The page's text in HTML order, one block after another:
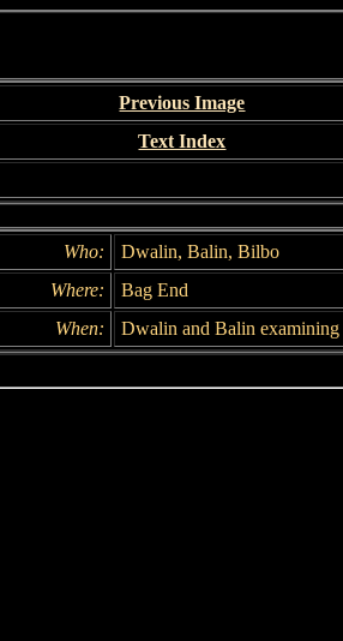
Previous Image
Text Index
Who:
Dwalin, Balin, Bilbo
Where:
Bag End
When:
Dwalin and Balin examining